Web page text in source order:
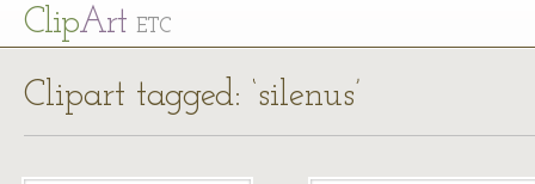
ClipArt ETC
Clipart tagged: ‘silenus’